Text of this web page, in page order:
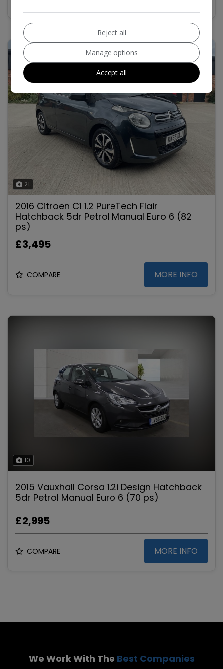
21
2016 Citroen C1 1.2 PureTech Flair
Hatchback 5dr Petrol Manual Euro 6 (82
ps)
£3,495
COMPARE MORE INFO
10
2015 Vauxhall Corsa 1.2i Design Hatchback
5dr Petrol Manual Euro 6 (70 ps)
£2,995
COMPARE MORE INFO
We Work With The Best Companies
Reject all
Manage options
Accept all